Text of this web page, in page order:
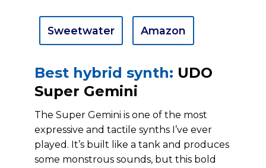
Sweetwater Amazon
Best hybrid synth: UDO
Super Gemini
The Super Gemini is one of the most
expressive and tactile synths I’ve ever
played. It’s built like a tank and produces
some monstrous sounds, but this bold